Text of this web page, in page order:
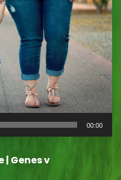
00:00
| Genes v